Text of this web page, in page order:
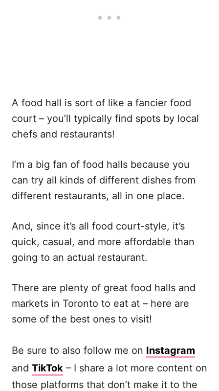
A food hall is sort of like a fancier food
court – you’ll typically find spots by local
chefs and restaurants!
I’m a big fan of food halls because you
can try all kinds of different dishes from
different restaurants, all in one place.
And, since it’s all food court-style, it’s
quick, casual, and more affordable than
going to an actual restaurant.
There are plenty of great food halls and
markets in Toronto to eat at – here are
some of the best ones to visit!
Be sure to also follow me on Instagram
and TikTok – I share a lot more content on
those platforms that don’t make it to the